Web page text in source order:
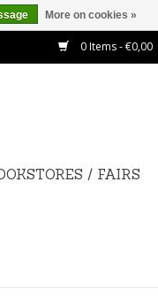
0 Items - €0,00
/ FAIRS
More on cookies »